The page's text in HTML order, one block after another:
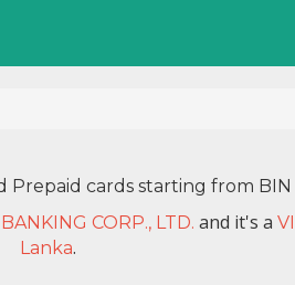
cards starting from
CORP., LTD. and it's a
Lanka.